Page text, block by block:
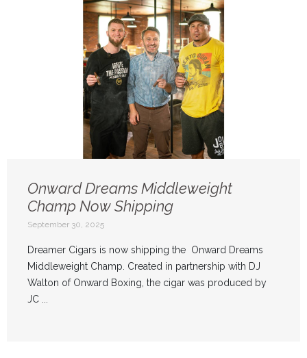
Onward Dreams Middleweight
Champ Now Shipping
September 30, 2025
Dreamer Cigars is now shipping the Onward Dreams
Middleweight Champ. Created in partnership with DJ
Walton of Onward Boxing, the cigar was produced by
JC ...